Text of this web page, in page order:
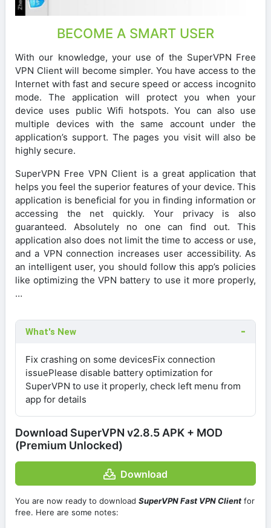
BECOME A SMART USER
With our knowledge, your use of the SuperVPN Free
VPN Client will become simpler. You have access to the
Internet with fast and secure speed or access incognito
mode. The application will protect you when your
device uses public Wifi hotspots. You can also use
multiple devices with the same account under the
application’s support. The pages you visit will also be
highly secure.
SuperVPN Free VPN Client is a great application that
helps you feel the superior features of your device. This
application is beneficial for you in finding information or
accessing the net quickly. Your privacy is also
guaranteed. Absolutely no one can find out. This
application also does not limit the time to access or use,
and a VPN connection increases user accessibility. As
an intelligent user, you should follow this app’s policies
like optimizing the VPN battery to use it more properly,
…
What's New
Fix crashing on some devicesFix connection
issuePlease disable battery optimization for
SuperVPN to use it properly, check left menu from
app for details
Download SuperVPN v2.8.5 APK + MOD
(Premium Unlocked)
Download
You are now ready to download SuperVPN Fast VPN Client for
free. Here are some notes: